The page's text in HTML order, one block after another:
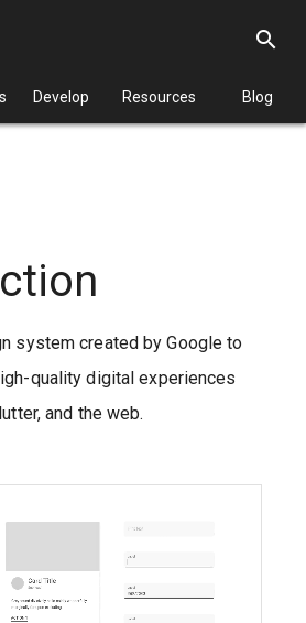
Develop Resources Blog
search
system created by Google to
quality digital experiences
and the web.